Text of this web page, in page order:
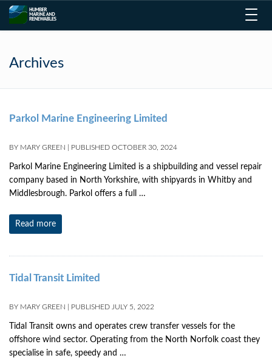
Archives
Parkol Marine Engineering Limited
BY MARY GREEN PUBLISHED OCTOBER 30, 2024
Parkol Marine Engineering Limited is a shipbuilding and vessel repair
company based in North Yorkshire, with shipyards in Whitby and
Middlesbrough. Parkol offers a full …
Read more
Tidal Transit Limited
BY MARY GREEN PUBLISHED JULY 5, 2022
Tidal Transit owns and operates crew transfer vessels for the
offshore wind sector. Operating from the North Norfolk coast they
specialise in safe, speedy and …